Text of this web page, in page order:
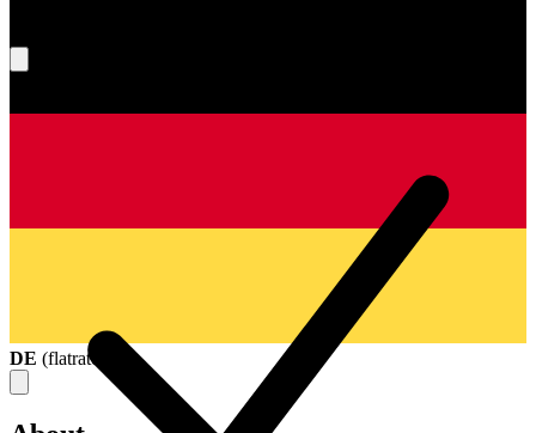
DE (flatrate